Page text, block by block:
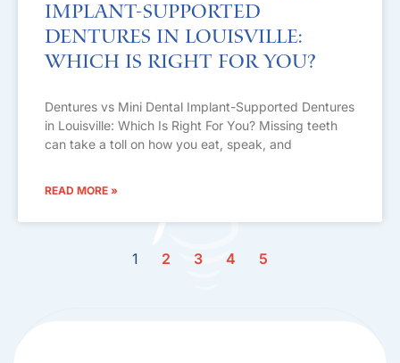
Implant-Supported
Dentures in Louisville:
Which Is Right For You?
Dentures vs Mini Dental Implant-Supported Dentures
in Louisville: Which Is Right For You? Missing teeth
can take a toll on how you eat, speak, and
READ MORE »
1 2 3 4 5